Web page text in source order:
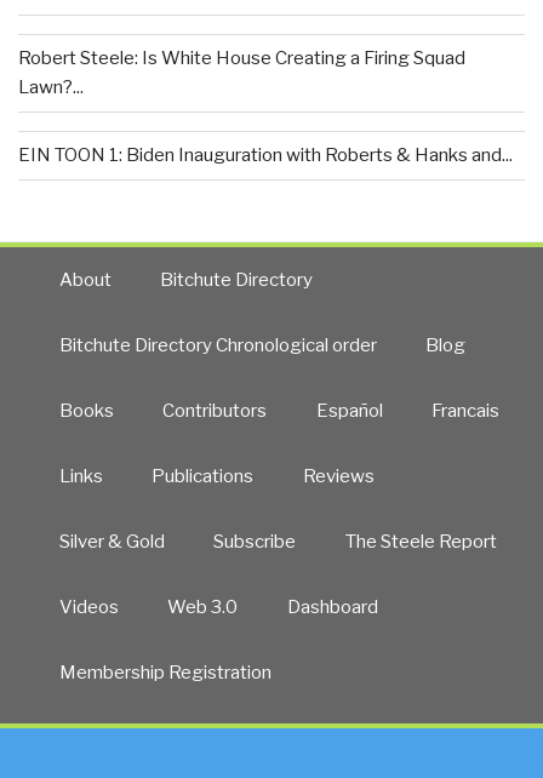
Robert Steele: Is White House Creating a Firing Squad
Lawn?...
EIN TOON 1: Biden Inauguration with Roberts & Hanks and...
About Bitchute Directory
Bitchute Directory Chronological order Blog
Books Contributors Español Francais
Links Publications Reviews
Silver & Gold Subscribe The Steele Report
Videos Web 3.0 Dashboard
Membership Registration